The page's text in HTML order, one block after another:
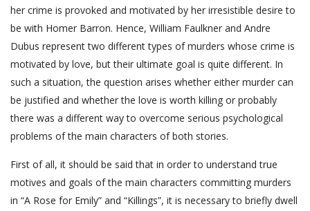
her crime is provoked and motivated by her irresistible desire to
be with Homer Barron. Hence, William Faulkner and Andre
Dubus represent two different types of murders whose crime is
motivated by love, but their ultimate goal is quite different. In
such a situation, the question arises whether either murder can
be justified and whether the love is worth killing or probably
there was a different way to overcome serious psychological
problems of the main characters of both stories.
First of all, it should be said that in order to understand true
motives and goals of the main characters committing murders
in “A Rose for Emily” and “Killings”, it is necessary to briefly dwell